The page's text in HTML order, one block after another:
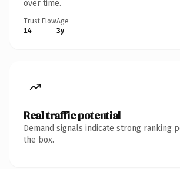
over time.
Trust Flow
14
Age
3y
Real traffic potential
Demand signals indicate strong ranking
the box.